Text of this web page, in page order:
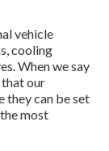
vehicle
cooling
When we say
our
they can be set
most